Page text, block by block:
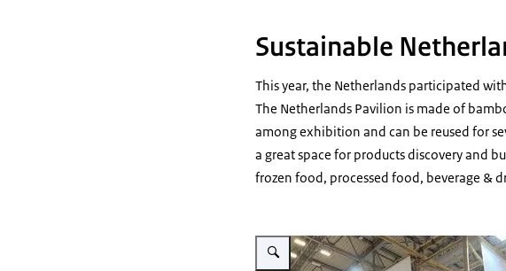
Sustainable
This year, the Netherlands participated
The Netherlands Pavilion is made of
among exhibition and can be reused for
a great space for products discovery and
frozen food, processed food, beverage &
Vergroot afbeelding Sustainable Netherlands